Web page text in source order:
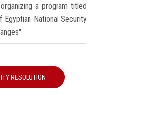
a program titled
Egyptian National Security
RESOLUTION